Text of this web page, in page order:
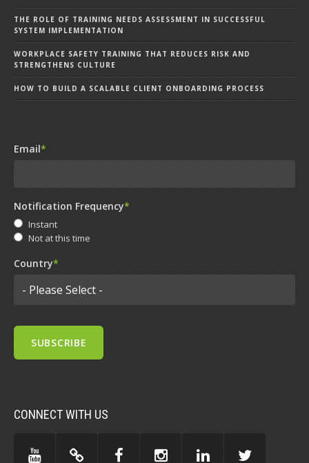
THE ROLE OF TRAINING NEEDS ASSESSMENT IN SUCCESSFUL
SYSTEM IMPLEMENTATION
WORKPLACE SAFETY TRAINING THAT REDUCES RISK AND
STRENGTHENS CULTURE
HOW TO BUILD A SCALABLE CLIENT ONBOARDING PROCESS
Email*
Notification Frequency*
Instant
Not at this time
Country*
CONNECT WITH US